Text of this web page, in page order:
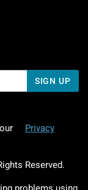
SIGN UP
Privacy
Reserved.